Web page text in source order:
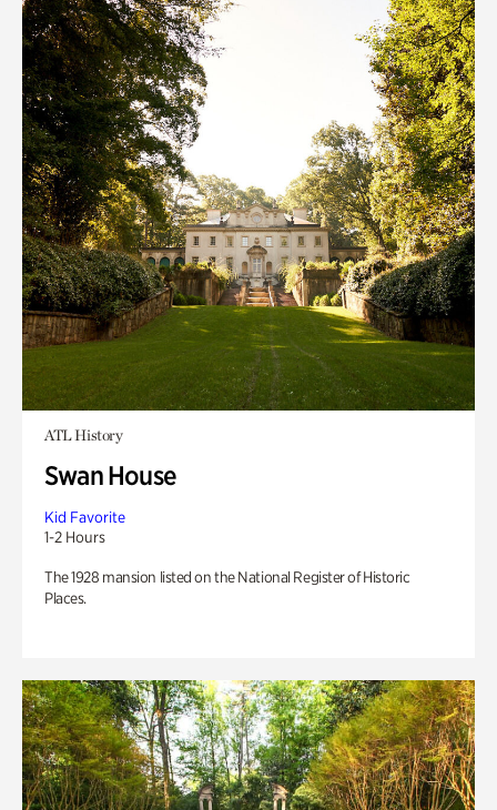
ATL History
Swan House
Kid Favorite
1-2 Hours
The 1928 mansion listed on the National Register of Historic
Places.